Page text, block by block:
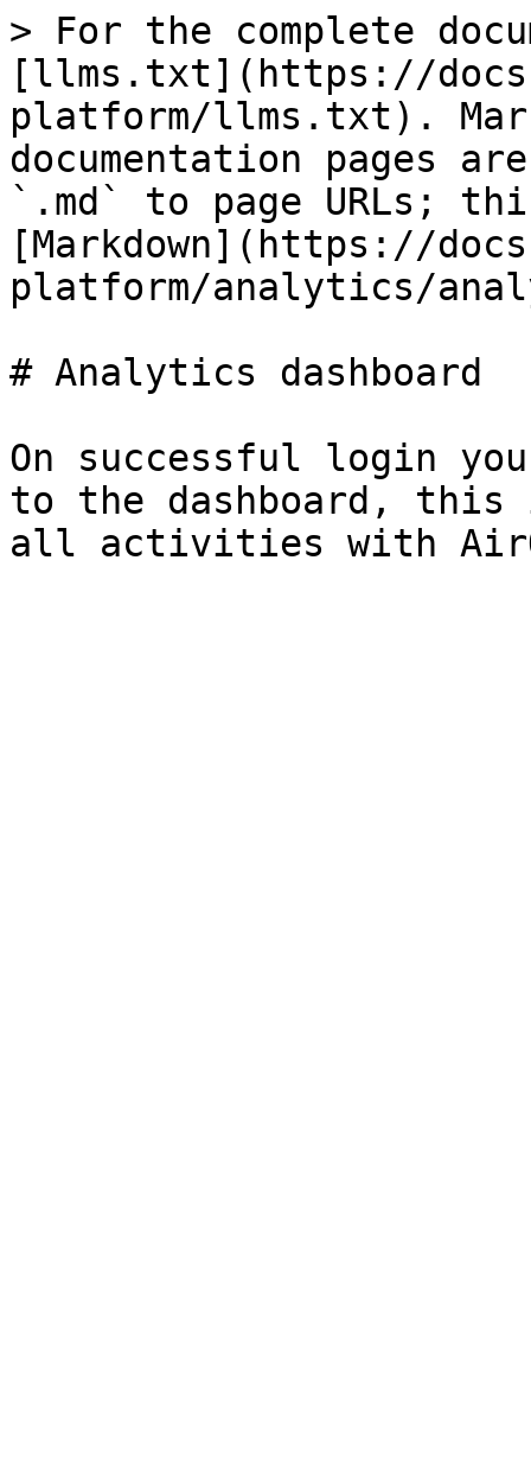
> For the complete
[llms.txt](https://
platform/llms.txt).
documentation pages
`.md` to page URLs;
[Markdown](https://
platform/analytics/
# Analytics dashboard
On successful login
to the dashboard,